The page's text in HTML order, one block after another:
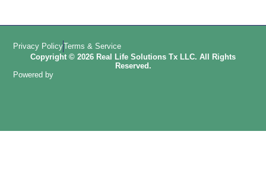
Privacy PolicyTerms & Service
Copyright © 2026 Real Life Solutions Tx LLC. All Rights
Reserved.
Powered by